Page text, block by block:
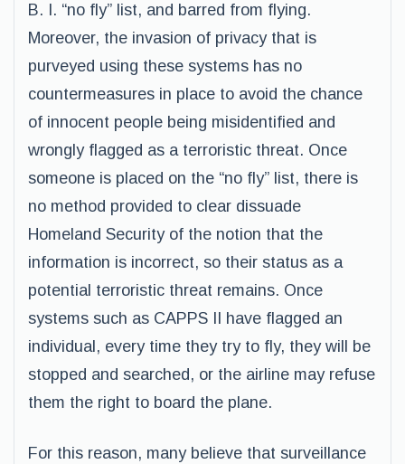
B. I. “no fly” list, and barred from flying.
Moreover, the invasion of privacy that is
purveyed using these systems has no
countermeasures in place to avoid the chance
of innocent people being misidentified and
wrongly flagged as a terroristic threat. Once
someone is placed on the “no fly” list, there is
no method provided to clear dissuade
Homeland Security of the notion that the
information is incorrect, so their status as a
potential terroristic threat remains. Once
systems such as CAPPS II have flagged an
individual, every time they try to fly, they will be
stopped and searched, or the airline may refuse
them the right to board the plane.
For this reason, many believe that surveillance